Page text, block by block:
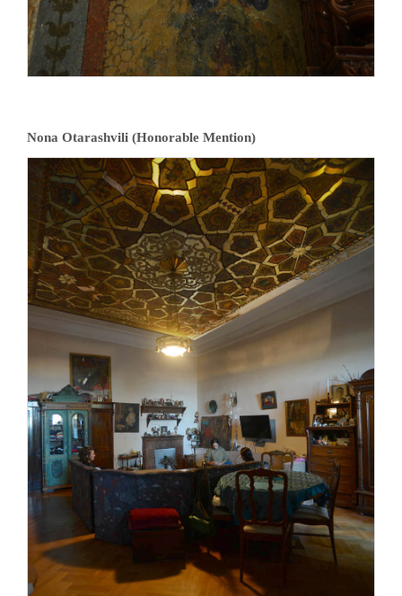
Nona Otarashvili (Honorable Mention)